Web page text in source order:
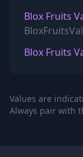
Blox Fruits
Blox Fruits
Values are
Always pair with